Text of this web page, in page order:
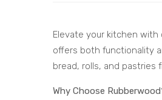
Elevate your kitchen with
offers both functionality
bread, rolls, and pastries
Why Choose